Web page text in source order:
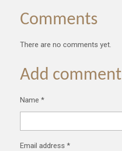
Comments
There are no comments yet.
Add comment
Name *
Email address *